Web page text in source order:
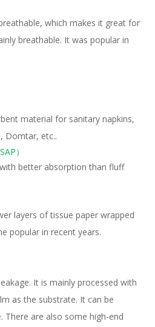
which makes it great for
breathable. It was popular in
material for sanitary napkins,
Domtar, etc..
）
better absorption than fluff
layers of tissue paper wrapped
popular in recent years.
It is mainly processed with
as the substrate. It can be
There are also some high-end